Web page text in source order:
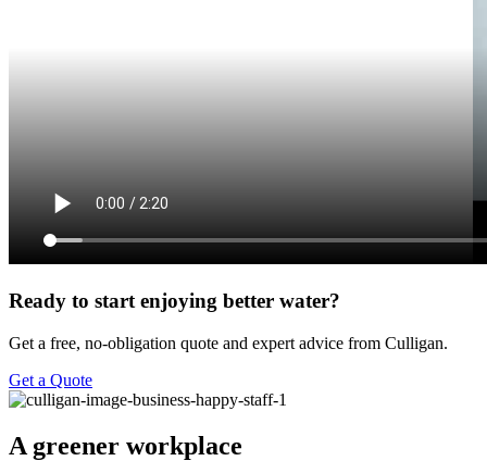
Ready to start enjoying better water?
Get a free, no-obligation quote and expert advice from Culligan.
Get a Quote
A greener workplace